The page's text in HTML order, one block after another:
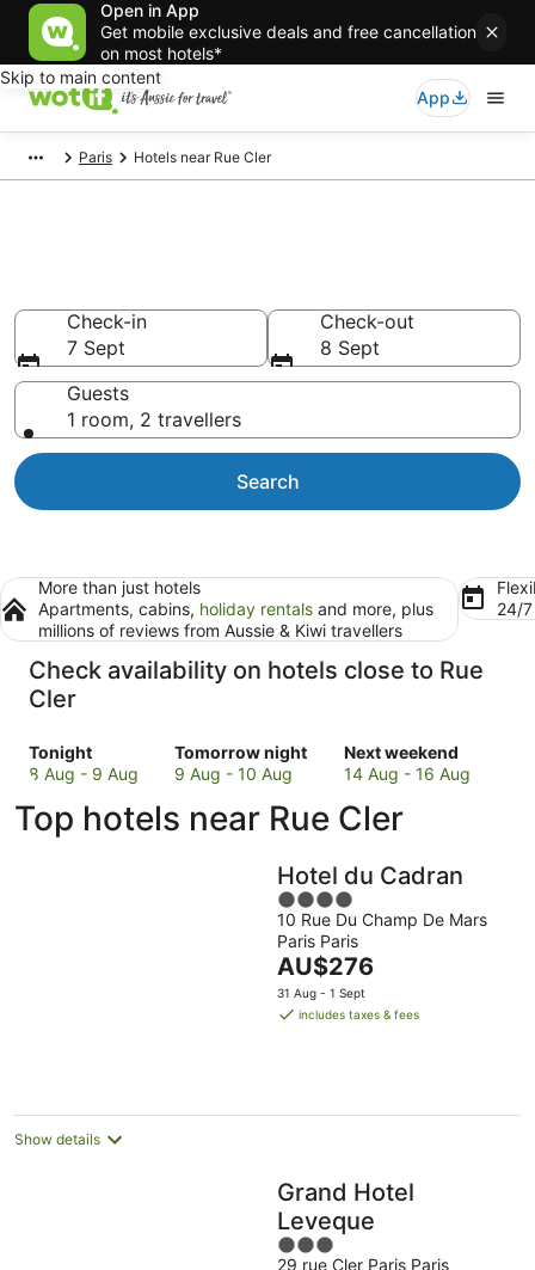
Open in App
Get mobile exclusive deals and free cancellation
on most hotels*
Skip to main content
App
Paris Hotels near Rue Cler
Check-in
7 Sept
Check-out
8 Sept
Guests
1 room, 2 travellers
Search
More than just hotels
Apartments, cabins, holiday rentals and more, plus
millions of reviews from Aussie & Kiwi travellers
24/
Check availability on hotels close to Rue
Cler
Tonight
Check
prices
to
Rue
8 Aug - 9 Aug
Tomorrow night
Check
prices
to
9 Aug - 10 Aug
Next weekend
Check
prices
to
Cler
for
next
weekend,
14
Aug
-
14 Aug - 16 Aug
Top hotels near Rue Cler
Hotel du Cadran
4
out
of
5
10 Rue Du Champ De Mars
Paris Paris
The
price
is
AU$276
31 Aug - 1 Sept
includes taxes & fees
Show details
Grand Hotel
Leveque
3
29 rue Cler Paris Paris